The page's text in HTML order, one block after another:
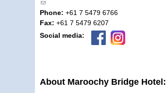
(link sends e-mail)
Phone: +61 7 5479 6766
Fax: +61 7 5479 6207
Social media:
About Maroochy Bridge Hotel: